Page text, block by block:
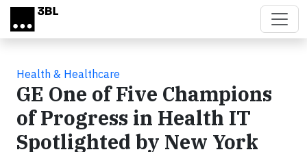
Skip to main content
Health & Healthcare
GE One of Five Champions
of Progress in Health IT
Spotlighted by New York